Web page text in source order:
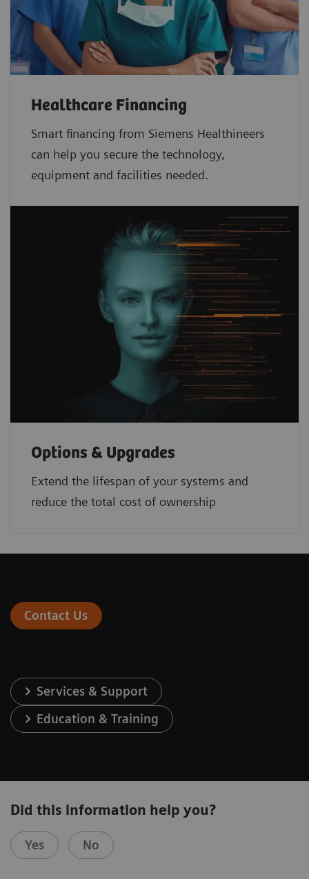
Healthcare Financing
Smart financing from Siemens Healthineers
can help you secure the technology,
equipment and facilities needed.
Options & Upgrades
Extend the lifespan of your systems and
reduce the total cost of ownership
Contact Us
Services & Support
Education & Training
Did this information help you?
Yes No